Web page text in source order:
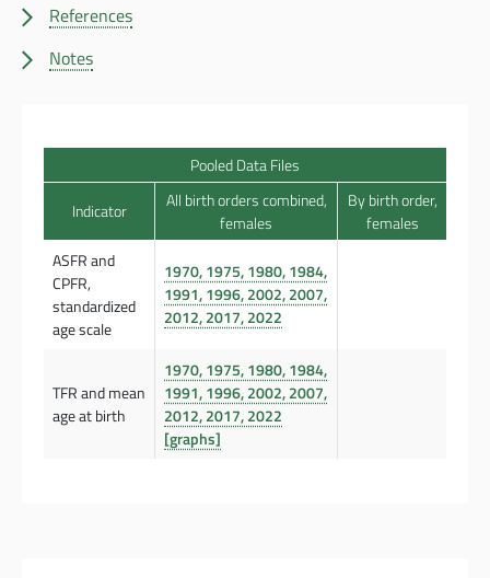
References
Notes
Pooled Data Files
Indicator
All birth orders combined,
females
By birth order,
females
ASFR and
CPFR,
standardized
age scale
1970, 1975, 1980, 1984,
1991, 1996, 2002, 2007,
2012, 2017, 2022
TFR and mean
age at birth
1970, 1975, 1980, 1984,
1991, 1996, 2002, 2007,
2012, 2017, 2022
[graphs]